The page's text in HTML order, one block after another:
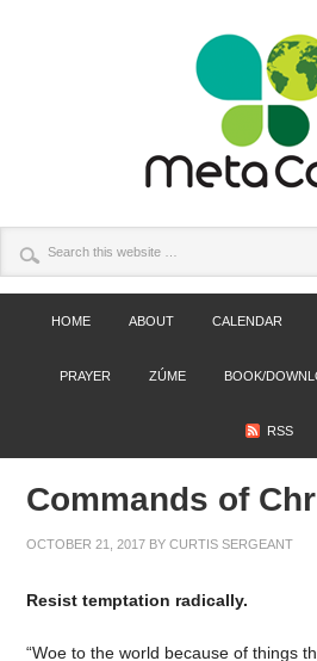
HOME ABOUT CALENDAR
PRAYER ZÚME BOOK/
RSS
Commands of
OCTOBER 21, 2017 BYCURTIS SERGEANT
Resist temptation radically.
“Woe to the world because of things